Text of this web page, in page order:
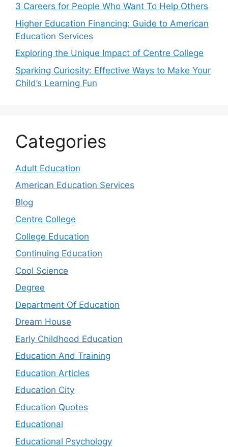
3 Careers for People Who Want To Help Others
Higher Education Financing: Guide to American
Education Services
Exploring the Unique Impact of Centre College
Sparking Curiosity: Effective Ways to Make Your
Child’s Learning Fun
Categories
Adult Education
American Education Services
Blog
Centre College
College Education
Continuing Education
Cool Science
Degree
Department Of Education
Dream House
Early Childhood Education
Education And Training
Education Articles
Education City
Education Quotes
Educational
Educational Psychology